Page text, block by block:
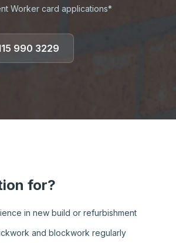
Worker card applications*
990 3229
for?
in new build or refurbishment
and blockwork regularly